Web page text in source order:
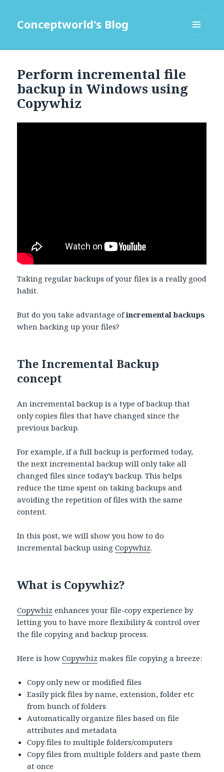
Conceptworld's Blog
Perform incremental file
backup in Windows using
Copywhiz
Taking regular backups of your files is a really good
habit.
But do you take advantage ofincremental backups
when backing up your files?
The Incremental Backup
concept
An incremental backup is a type of backup that
only copies files that have changed since the
previous backup.
For example, if a full backup is performed today,
the next incremental backup will only take all
changed files since today’s backup. This helps
reduce the time spent on taking backups and
avoiding the repetition of files with the same
content.
In this post, we will show you how to do
incremental backup usingCopywhiz.
What is Copywhiz?
Copywhiz enhances your file-copy experience by
letting you to have more flexibility & control over
the file copying and backup process.
Here is howCopywhiz makes file copying a breeze:
Copy only new or modified files
Easily pick files by name, extension, folder etc
from bunch of folders
Automatically organize files based on file
attributes and metadata
Copy files to multiple folders/computers
Copy files from multiple folders and paste them
at once